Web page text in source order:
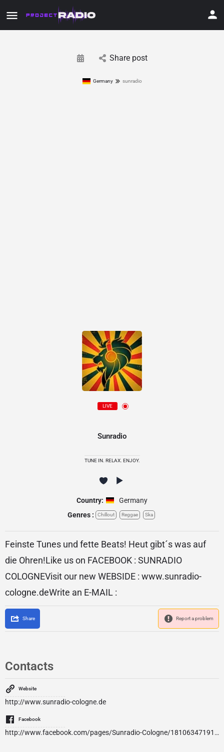
Share post
Germany sunradio
LIVE
Sunradio
TUNE IN. RELAX. ENJOY.
Country:
Germany
Genres :
Chillout Reggae Ska
Feinste Tunes und fette Beats! Heut gibt´s was auf
die Ohren!Like us on FACEBOOK : SUNRADIO
COLOGNEVisit our new WEBSIDE : www.sunradio-
cologne.deWrite an E-MAIL :
Share Report a problem
Contacts
Website
http://www.sunradio-cologne.de
Facebook
http://www.facebook.com/pages/Sunradio-Cologne/181063471916100?ref=ts